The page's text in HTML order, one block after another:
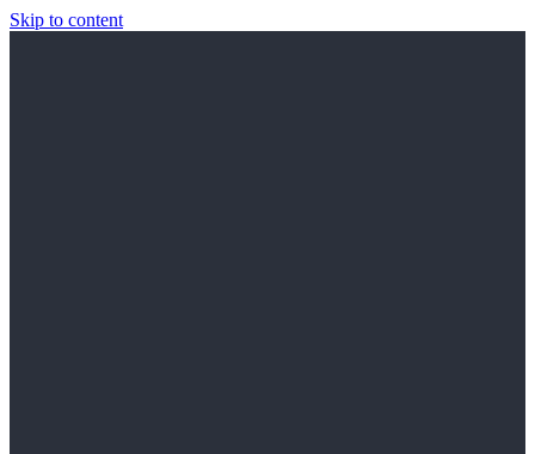
Skip to content